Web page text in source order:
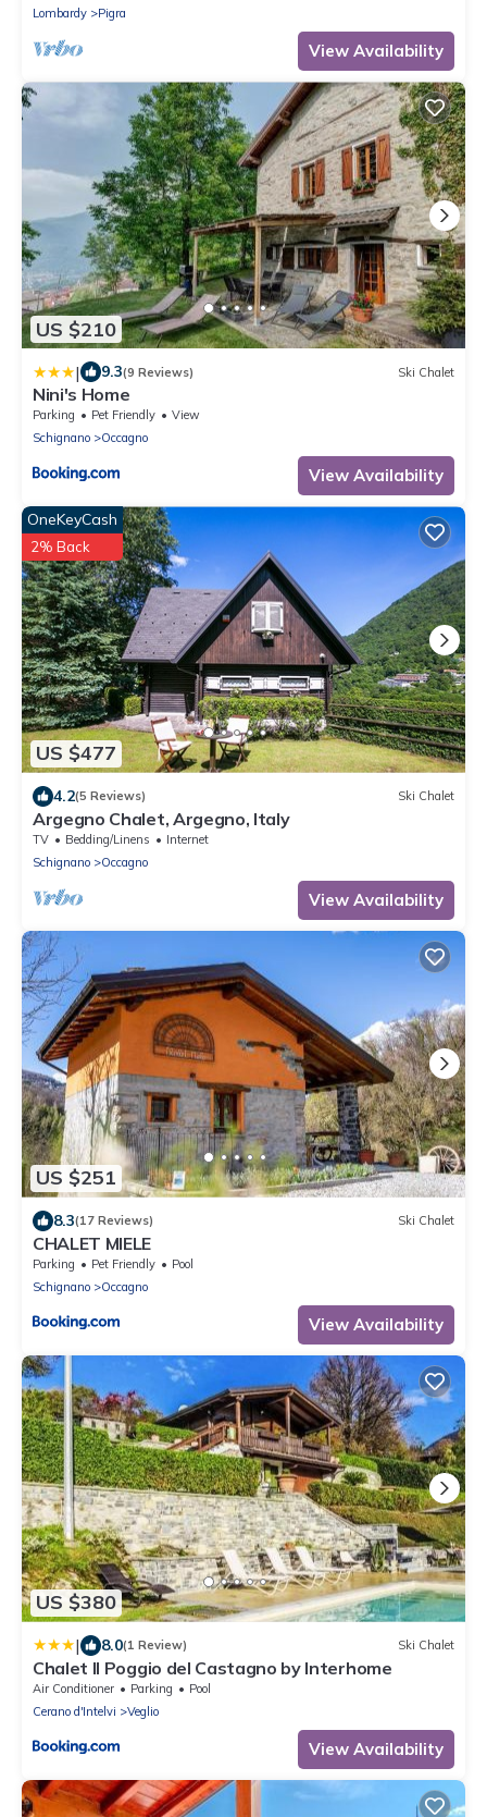
Lombardy
Pigra
View Availability
US $210
| 9.3(9 Reviews) Ski Chalet
Nini's Home
Parking Pet Friendly
View
Schignano
Occagno
View Availability
US $477
OneKeyCash
2% Back
4.2(5 Reviews) Ski Chalet
Argegno Chalet, Argegno, Italy
TV Bedding/Linens
Internet
Schignano
Occagno
View Availability
US $251
8.3(17 Reviews) Ski Chalet
CHALET MIELE
Parking Pet Friendly
Pool
Schignano
Occagno
View Availability
US $380
| 8.0(1 Review) Ski Chalet
Chalet Il Poggio del Castagno by Interhome
Air Conditioner Parking
Pool
Cerano d'Intelvi
Veglio
View Availability